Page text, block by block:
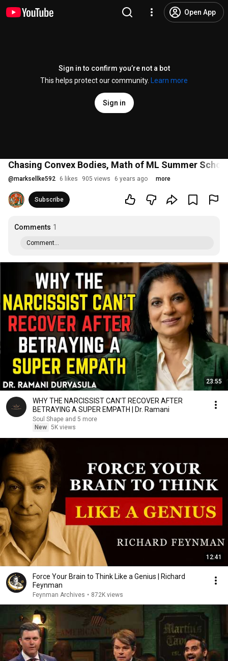
Open App
Sign in to confirm you’re not a bot
This helps protect our community.
Learn more
Sign in
Chasing Convex Bodies, Math of ML Summer
@marksellke592 6 likes 905 views 6 years ago more
Subscribe
Comments 1
Comment...
23:55
WHY THE NARCISSIST CAN'T RECOVER AFTER
BETRAYING A SUPER EMPATH | Dr. Ramani
Soul Shape and 5 more
New 5K views
12:41
Force Your Brain to Think Like a Genius | Richard
Feynman
Feynman Archives • 872K views